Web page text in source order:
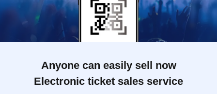
Anyone can easily sell now
Electronic ticket sales service